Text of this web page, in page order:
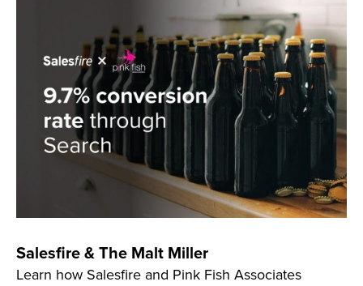
Salesfire & The Malt Miller
Learn how Salesfire and Pink Fish Associates